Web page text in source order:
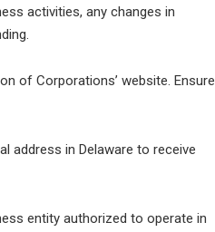
activities, any changes in
of Corporations’ website. Ensure
address in Delaware to receive
entity authorized to operate in